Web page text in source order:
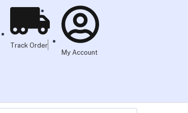
Track Order
My Account